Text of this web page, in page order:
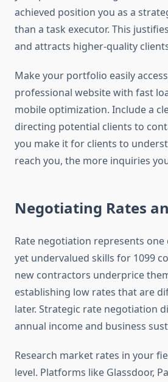
achieved position you as a
than a task executor. This
and attracts higher-quality
Make your portfolio easily
professional website with fast
mobile optimization. Include a
directing potential clients to
you make it for clients to
reach you, the more inquiries
Negotiating Rates
Rate negotiation represents
yet undervalued skills for 1099
new contractors underprice
establishing low rates that are
later. Strategic rate negotiation
annual income and business
Research market rates in your
level. Platforms like Glassdoor,